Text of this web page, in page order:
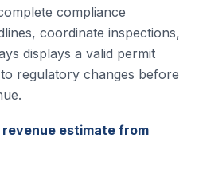
compliance
coordinate inspections,
displays a valid permit
regulatory changes before
estimate from